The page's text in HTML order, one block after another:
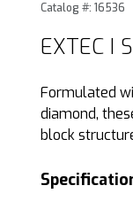
Purchase
Catalog #: 16536
EXTEC I
Formulated
diamond,
block